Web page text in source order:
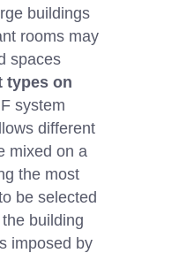
buildings
rooms may
spaces
types on
system
different
mixed on a
the most
be selected
building
imposed by